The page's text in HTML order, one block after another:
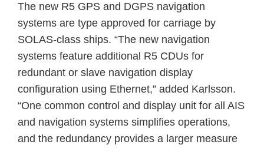
The new R5 GPS and DGPS navigation
systems are type approved for carriage by
SOLAS-class ships. “The new navigation
systems feature additional R5 CDUs for
redundant or slave navigation display
configuration using Ethernet,” added Karlsson.
“One common control and display unit for all AIS
and navigation systems simplifies operations,
and the redundancy provides a larger measure